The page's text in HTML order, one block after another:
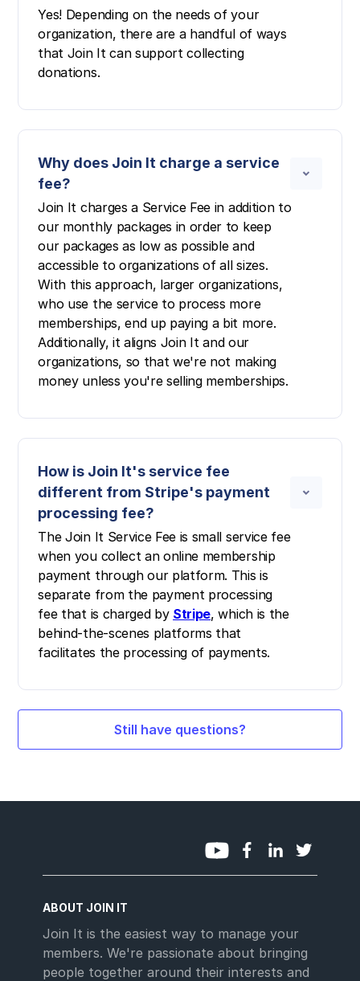
Yes! Depending on the needs of your
organization, there are a handful of ways
that Join It can support collecting
donations.
Why does Join It charge a service
fee?
Join It charges a Service Fee in addition to
our monthly packages in order to keep
our packages as low as possible and
accessible to organizations of all sizes.
With this approach, larger organizations,
who use the service to process more
memberships, end up paying a bit more.
Additionally, it aligns Join It and our
organizations, so that we're not making
money unless you're selling memberships.
How is Join It's service fee
different from Stripe's payment
processing fee?
The Join It Service Fee is small service fee
when you collect an online membership
payment through our platform. This is
separate from the payment processing
fee that is charged by Stripe, which is the
behind-the-scenes platforms that
facilitates the processing of payments.
Still have questions?
ABOUT JOIN IT
Join It is the easiest way to manage your
members. We're passionate about bringing
people together around their interests and